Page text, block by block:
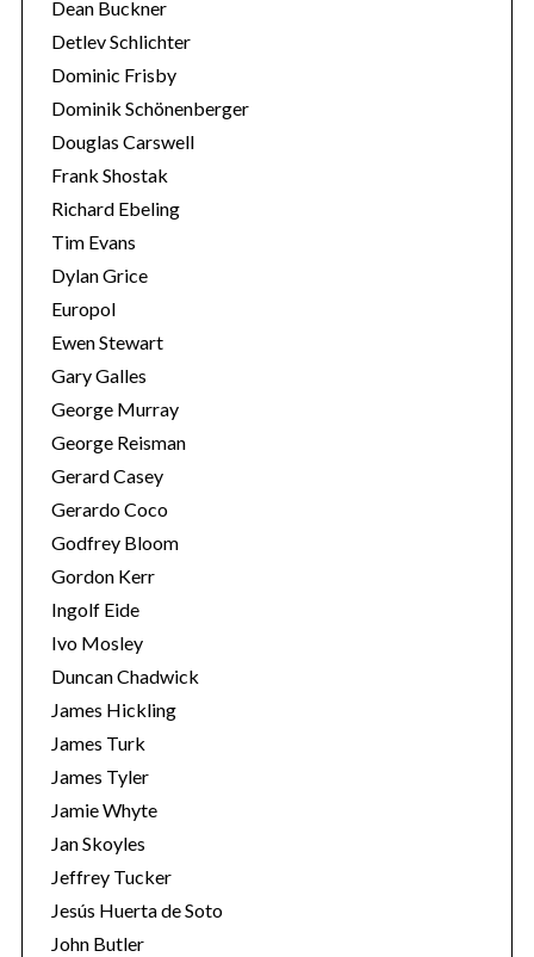
Dean Buckner
Detlev Schlichter
Dominic Frisby
Dominik Schönenberger
Douglas Carswell
Frank Shostak
Richard Ebeling
Tim Evans
Dylan Grice
Europol
Ewen Stewart
Gary Galles
George Murray
George Reisman
Gerard Casey
Gerardo Coco
Godfrey Bloom
Gordon Kerr
Ingolf Eide
Ivo Mosley
Duncan Chadwick
James Hickling
James Turk
James Tyler
Jamie Whyte
Jan Skoyles
Jeffrey Tucker
Jesús Huerta de Soto
John Butler
r
: